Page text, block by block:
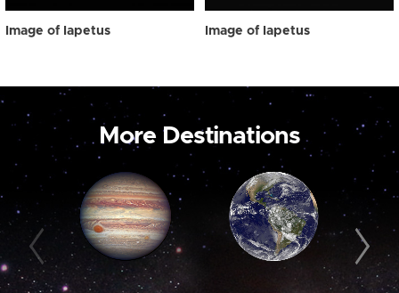
Image of Iapetus Image of Iapetus
More Destinations